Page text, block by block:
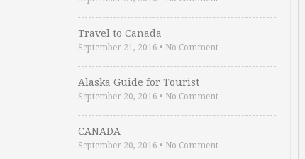
Travel to Canada
September 21, 2016 • No Comment
Alaska Guide for Tourist
September 20, 2016 • No Comment
CANADA
September 20, 2016 • No Comment